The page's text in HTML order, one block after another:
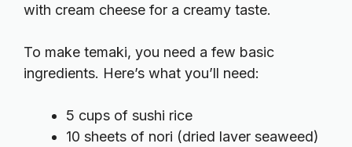
with cream cheese for a creamy taste.
To make temaki, you need a few basic
ingredients. Here’s what you’ll need:
5 cups of sushi rice
10 sheets of nori (dried laver seaweed)